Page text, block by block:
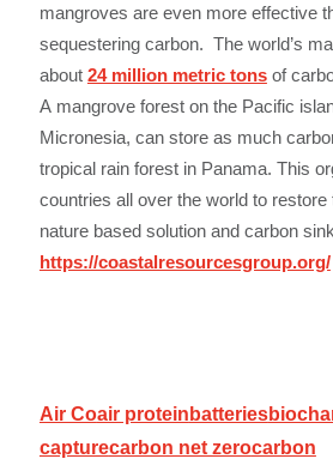
mangroves are even more effective
sequestering carbon. The world’s
about 24 million metric tonsof
A mangrove forest on the Pacific
Micronesia, can store as much
tropical rain forest in Panama. This
countries all over the world to
nature based solution and carbon
https://coastalresourcesgroup.org/
Air Coair protein batteries
capturecarbon net zerocarbon